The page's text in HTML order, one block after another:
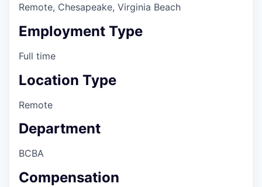
Remote, Chesapeake, Virginia Beach
Employment Type
Full time
Location Type
Remote
Department
BCBA
Compensation